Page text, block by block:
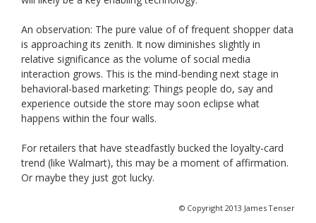
An observation: The pure value of of frequent shopper data
is approaching its zenith. It now diminishes slightly in
relative significance as the volume of social media
interaction grows. This is the mind-bending next stage in
behavioral-based marketing: Things people do, say and
experience outside the store may soon eclipse what
happens within the four walls.
For retailers that have steadfastly bucked the loyalty-card
trend (like Walmart), this may be a moment of affirmation.
Or maybe they just got lucky.
© Copyright 2013 James Tenser